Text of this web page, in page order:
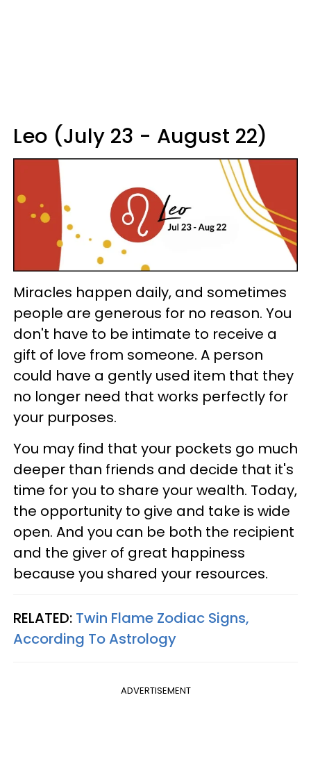
Leo (July 23 - August 22)
Miracles happen daily, and sometimes
people are generous for no reason. You
don't have to be intimate to receive a
gift of love from someone. A person
could have a gently used item that they
no longer need that works perfectly for
your purposes.
You may find that your pockets go much
deeper than friends and decide that it's
time for you to share your wealth. Today,
the opportunity to give and take is wide
open. And you can be both the recipient
and the giver of great happiness
because you shared your resources.
RELATED: Twin Flame Zodiac Signs,
According To Astrology
ADVERTISEMENT